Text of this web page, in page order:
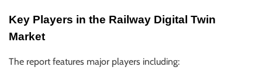
Key Players in the Railway Digital Twin
Market
The report features major players including: